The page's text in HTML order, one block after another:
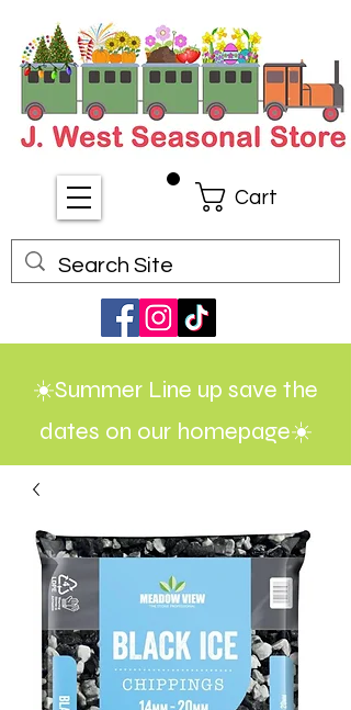
Cart
☀️Summer Line up save the
dates on our homepage☀️